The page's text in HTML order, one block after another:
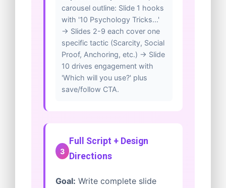
carousel outline: Slide 1 hooks
with '10 Psychology Tricks...'
→ Slides 2-9 each cover one
specific tactic (Scarcity, Social
Proof, Anchoring, etc.) → Slide
10 drives engagement with
'Which will you use?' plus
save/follow CTA.
3
Full Script + Design
Directions
Goal: Write complete slide